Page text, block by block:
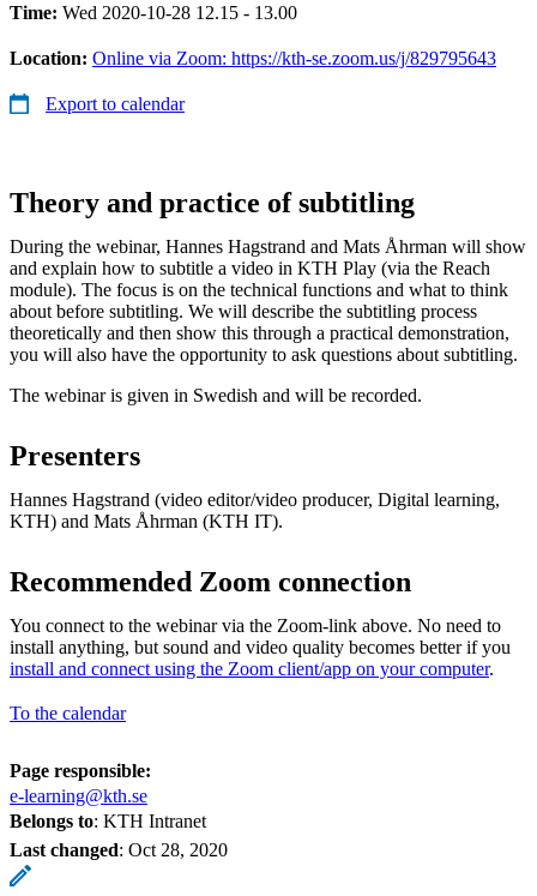
Time: Wed 2020-10-28 12.15 - 13.00
Location: Online via Zoom: https://kth-se.zoom.us/j/829795643
Export to calendar
Theory and practice of subtitling
During the webinar, Hannes Hagstrand and Mats Åhrman will show
and explain how to subtitle a video in KTH Play (via the Reach
module). The focus is on the technical functions and what to think
about before subtitling. We will describe the subtitling process
theoretically and then show this through a practical demonstration,
you will also have the opportunity to ask questions about subtitling.
The webinar is given in Swedish and will be recorded.
Presenters
Hannes Hagstrand (video editor/video producer, Digital learning,
KTH) and Mats Åhrman (KTH IT).
Recommended Zoom connection
You connect to the webinar via the Zoom-link above. No need to
install anything, but sound and video quality becomes better if you
install and connect using the Zoom client/app on your computer.
To the calendar
Page responsible:
e-learning@kth.se
Belongs to: KTH Intranet
Last changed: Oct 28, 2020